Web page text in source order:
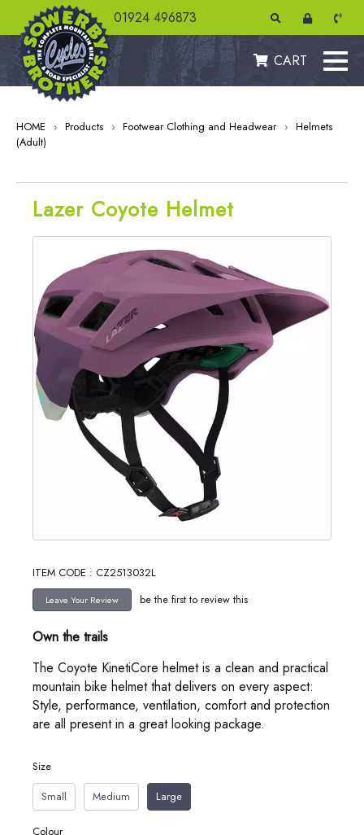
01924 496873
CART
HOME › Products › Footwear Clothing and Headwear › Helmets
(Adult)
Lazer Coyote Helmet
ITEM CODE : CZ2513032L
be the first to review this
Own the trails
The Coyote KinetiCore helmet is a clean and practical
mountain bike helmet that delivers on every aspect:
Style, performance, ventilation, comfort and protection
are all present in a great looking package.
Size
Small
Medium Large
Colour